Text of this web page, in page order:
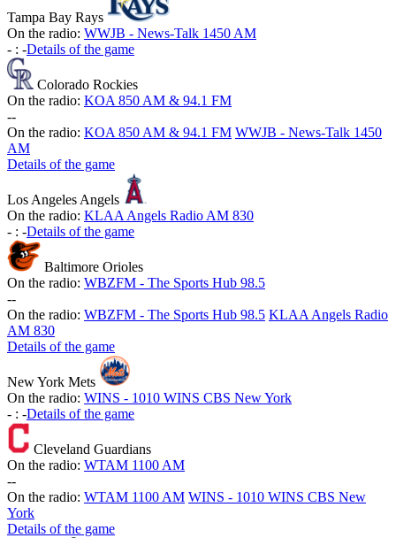
Tampa Bay Rays
On the radio: WWJB - News-Talk 1450 AM
- : -Details of the game
Colorado Rockies
On the radio: KOA 850 AM & 94.1 FM
--
On the radio: KOA 850 AM & 94.1 FM WWJB - News-Talk 1450
AM
Details of the game
Los Angeles Angels
On the radio: KLAA Angels Radio AM 830
- : -Details of the game
Baltimore Orioles
On the radio: WBZFM - The Sports Hub 98.5
--
On the radio: WBZFM - The Sports Hub 98.5 KLAA Angels Radio
AM 830
Details of the game
New York Mets
On the radio: WINS - 1010 WINS CBS New York
- : -Details of the game
Cleveland Guardians
On the radio: WTAM 1100 AM
--
On the radio: WTAM 1100 AM WINS - 1010 WINS CBS New
York
Details of the game